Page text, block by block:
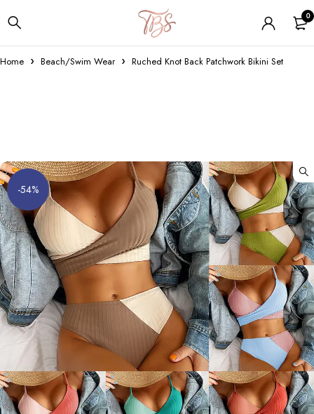
0
Home Beach/Swim Wear Ruched Knot Back Patchwork Bikini Set
-54%